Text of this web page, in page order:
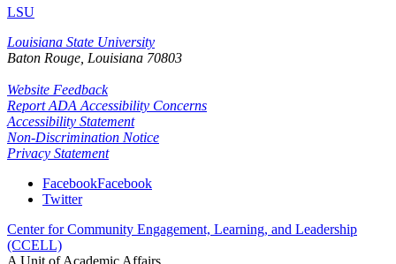
LSU
Louisiana State University
Baton Rouge, Louisiana 70803
Website Feedback
Report ADA Accessibility Concerns
Accessibility Statement
Non-Discrimination Notice
Privacy Statement
FacebookFacebook
Twitter
Center for Community Engagement, Learning, and Leadership
(CCELL)
A Unit of Academic Affairs